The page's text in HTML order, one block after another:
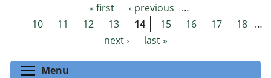
Pages « first ‹ previous
…
10
11 12 13 14 15 16 17 18 …
next ›
last »
Menu